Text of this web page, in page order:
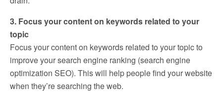
3. Focus your content on keywords related to your
topic
Focus your content on keywords related to your topic to
improve your search engine ranking (search engine
optimization SEO). This will help people find your website
when they’re searching the web.